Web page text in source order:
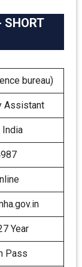
SHORT
bureau)
Assistant
India
Year
Pass